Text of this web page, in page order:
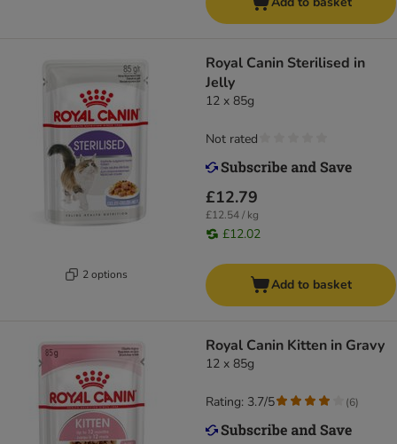
2 options
Royal Canin Sterilised in
Jelly
12 x 85g
£12.79
£12.54 / kg
£12.02
Not rated
Add to basket
Royal Canin Kitten in Gravy
12 x 85g
Rating: 3.7/5 (6)